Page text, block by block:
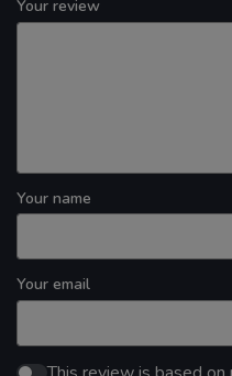
Your review
Your name
Your email